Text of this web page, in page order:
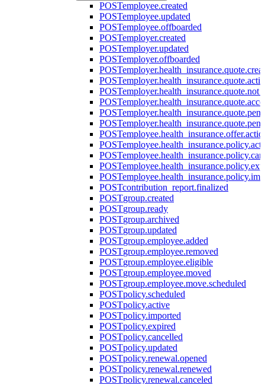
POSTemployee.created
POSTemployee.updated
POSTemployee.offboarded
POSTemployer.created
POSTemployer.updated
POSTemployer.offboarded
POST
POST
POST
POST
POST
POST
POST
POST
POST
POST
POST
POSTcontribution_report.finalized
POSTgroup.created
POSTgroup.ready
POSTgroup.archived
POSTgroup.updated
POSTgroup.employee.added
POSTgroup.employee.removed
POSTgroup.employee.eligible
POSTgroup.employee.moved
POSTgroup.employee.move.scheduled
POSTpolicy.scheduled
POSTpolicy.active
POSTpolicy.imported
POSTpolicy.expired
POSTpolicy.cancelled
POSTpolicy.updated
POSTpolicy.renewal.opened
POSTpolicy.renewal.renewed
POSTpolicy.renewal.canceled